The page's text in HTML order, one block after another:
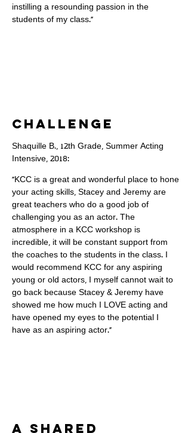
instilling a resounding passion in the
students of my class."
Challenge
Shaquille B., 12th Grade, Summer Acting
Intensive, 2018:
"KCC is a great and wonderful place to hone
your acting skills, Stacey and Jeremy are
great teachers who do a good job of
challenging you as an actor. The
atmosphere in a KCC workshop is
incredible, it will be constant support from
the coaches to the students in the class. I
would recommend KCC for any aspiring
young or old actors, I myself cannot wait to
go back because Stacey & Jeremy have
showed me how much I LOVE acting and
have opened my eyes to the potential I
have as an aspiring actor."
a shared